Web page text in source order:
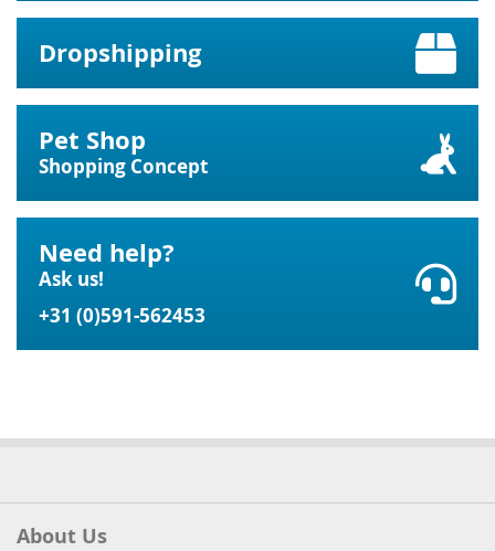
Dropshipping
Pet Shop
Shopping Concept
Need help?
Ask us!
+31 (0)591-562453
About Us